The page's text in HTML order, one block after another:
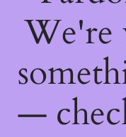
We're
—